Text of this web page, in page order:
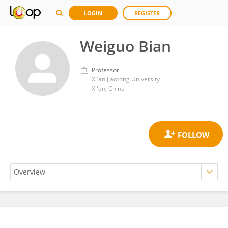
LOGIN REGISTER
Weiguo Bian
Professor
Xi'an Jiaotong University
Xi'an, China